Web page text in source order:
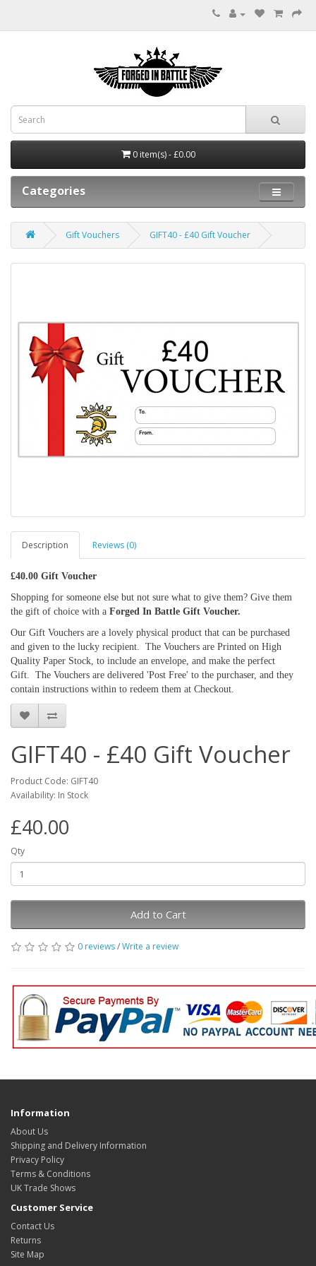
0 item(s) - £0.00
Categories
Gift Vouchers GIFT40 - £40 Gift Voucher
Description Reviews (0)
£40.00 Gift Voucher
Shopping for someone else but not sure what to give them? Give them
the gift of choice with a Forged In Battle Gift Voucher.
Our Gift Vouchers are a lovely physical product that can be purchased
and given to the lucky recipient. The Vouchers are Printed on High
Quality Paper Stock, to include an envelope, and make the perfect
Gift. The Vouchers are delivered 'Post Free' to the purchaser, and they
contain instructions within to redeem them at Checkout.
GIFT40 - £40 Gift Voucher
Product Code: GIFT40
Availability: In Stock
£40.00
Qty
Add to Cart
0 reviews/Write a review
Information
About Us
Shipping and Delivery Information
Privacy Policy
Terms & Conditions
UK Trade Shows
Customer Service
Contact Us
Returns
Site Map